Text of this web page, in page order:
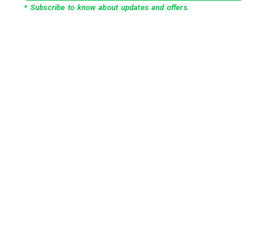
* Subscribe to know about updates and offers.